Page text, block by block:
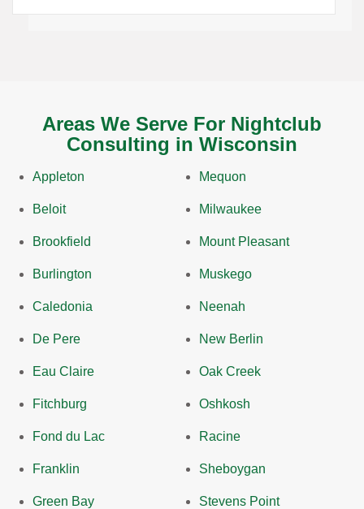
Areas We Serve For Nightclub
Consulting in Wisconsin
Appleton
Beloit
Brookfield
Burlington
Caledonia
De Pere
Eau Claire
Fitchburg
Fond du Lac
Franklin
Green Bay
Mequon
Milwaukee
Mount Pleasant
Muskego
Neenah
New Berlin
Oak Creek
Oshkosh
Racine
Sheboygan
Stevens Point